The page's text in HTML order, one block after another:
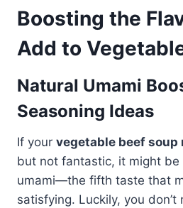
Boosting the
Add to
Natural Umami
Seasoning Ideas
If your vegetable beef soup
but not fantastic, it might be
umami—the fifth taste that
satisfying. Luckily, you